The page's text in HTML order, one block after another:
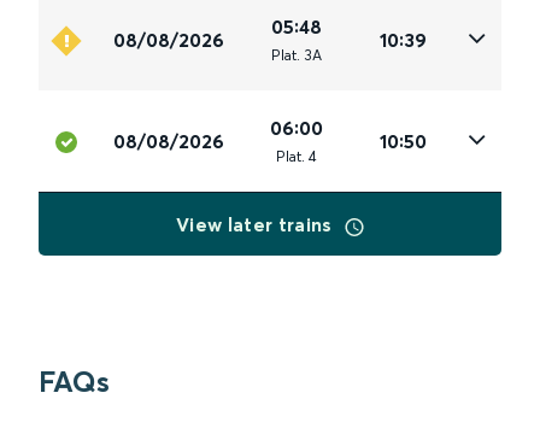
08/08/2026
05:48
Plat. 3A
10:39
08/08/2026
06:00
Plat. 4
10:50
View later trains
FAQs